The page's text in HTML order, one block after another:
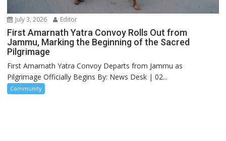
July 3, 2026 Editor
First Amarnath Yatra Convoy Rolls Out from
Jammu, Marking the Beginning of the Sacred
Pilgrimage
First Amarnath Yatra Convoy Departs from Jammu as
Pilgrimage Officially Begins By: News Desk | 02...
Community